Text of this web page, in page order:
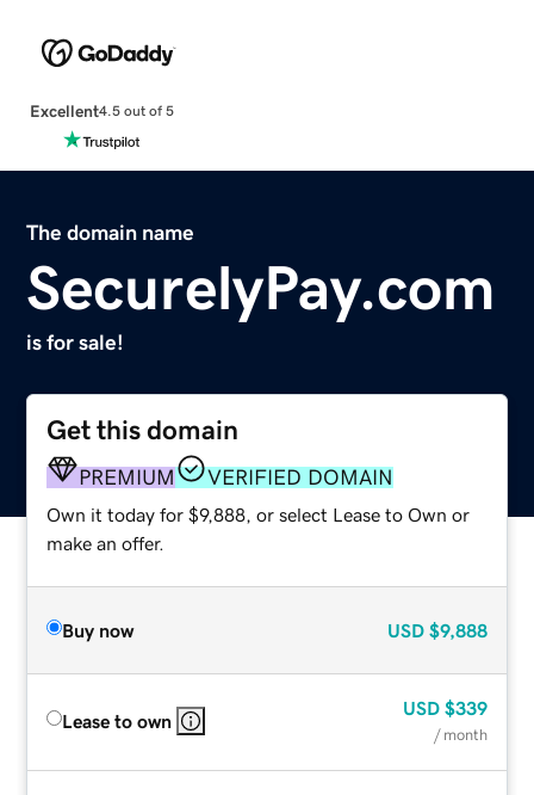
Excellent4.5 out of 5
The domain name
SecurelyPay.com
is for sale!
Get this domain
PREMIUM VERIFIED DOMAIN
Own it today for $9,888, or select Lease to Own or
make an offer.
Buy now USD $9,888
Lease to own
USD $339
/ month